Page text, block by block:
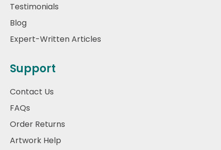
Testimonials
Blog
Expert-Written Articles
Support
Contact Us
FAQs
Order Returns
Artwork Help